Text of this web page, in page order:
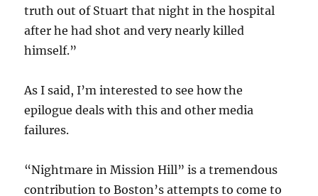
truth out of Stuart that night in the hospital
after he had shot and very nearly killed
himself.”
As I said, I’m interested to see how the
epilogue deals with this and other media
failures.
“Nightmare in Mission Hill” is a tremendous
contribution to Boston’s attempts to come to